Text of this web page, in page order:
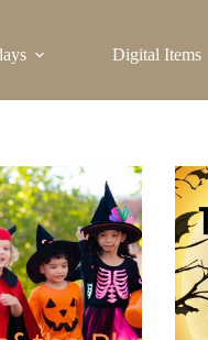
Digital Items